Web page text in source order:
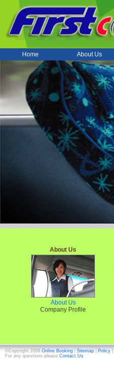
About Us
About Us
Company Profile
©Copyright 2008 Online Booking Sitemap Policy
For any questions please Contact Us
Home About Us